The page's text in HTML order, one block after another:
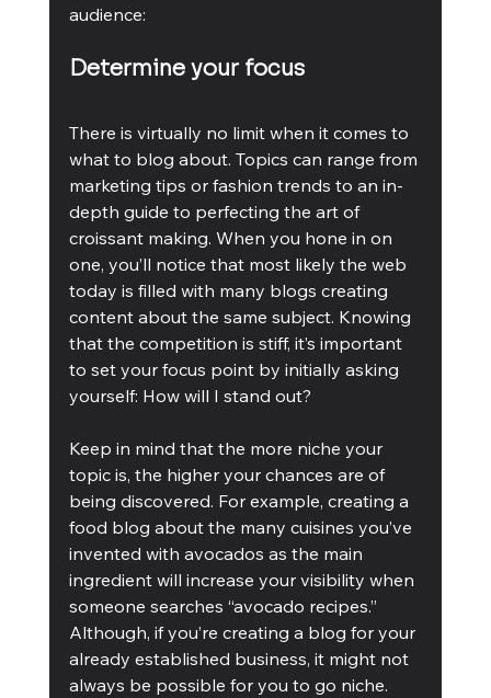
audience:
Determine your focus
There is virtually no limit when it comes to
what to blog about. Topics can range from
marketing tips or fashion trends to an in-
depth guide to perfecting the art of
croissant making. When you hone in on
one, you’ll notice that most likely the web
today is filled with many blogs creating
content about the same subject. Knowing
that the competition is stiff, it’s important
to set your focus point by initially asking
yourself: How will I stand out?
Keep in mind that the more niche your
topic is, the higher your chances are of
being discovered. For example, creating a
food blog about the many cuisines you’ve
invented with avocados as the main
ingredient will increase your visibility when
someone searches “avocado recipes.”
Although, if you’re creating a blog for your
already established business, it might not
always be possible for you to go niche.